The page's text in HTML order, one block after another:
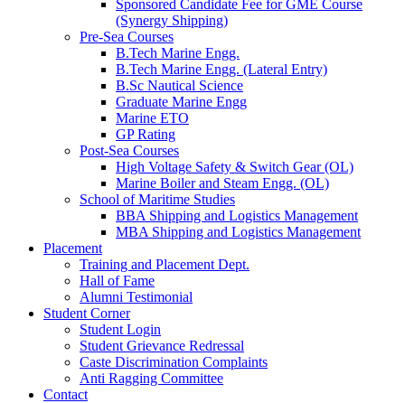
Sponsored Candidate Fee for GME Course
(Synergy Shipping)
Pre-Sea Courses
B.Tech Marine Engg.
B.Tech Marine Engg. (Lateral Entry)
B.Sc Nautical Science
Graduate Marine Engg
Marine ETO
GP Rating
Post-Sea Courses
High Voltage Safety & Switch Gear (OL)
Marine Boiler and Steam Engg. (OL)
School of Maritime Studies
BBA Shipping and Logistics Management
MBA Shipping and Logistics Management
Placement
Training and Placement Dept.
Hall of Fame
Alumni Testimonial
Student Corner
Student Login
Student Grievance Redressal
Caste Discrimination Complaints
Anti Ragging Committee
Contact